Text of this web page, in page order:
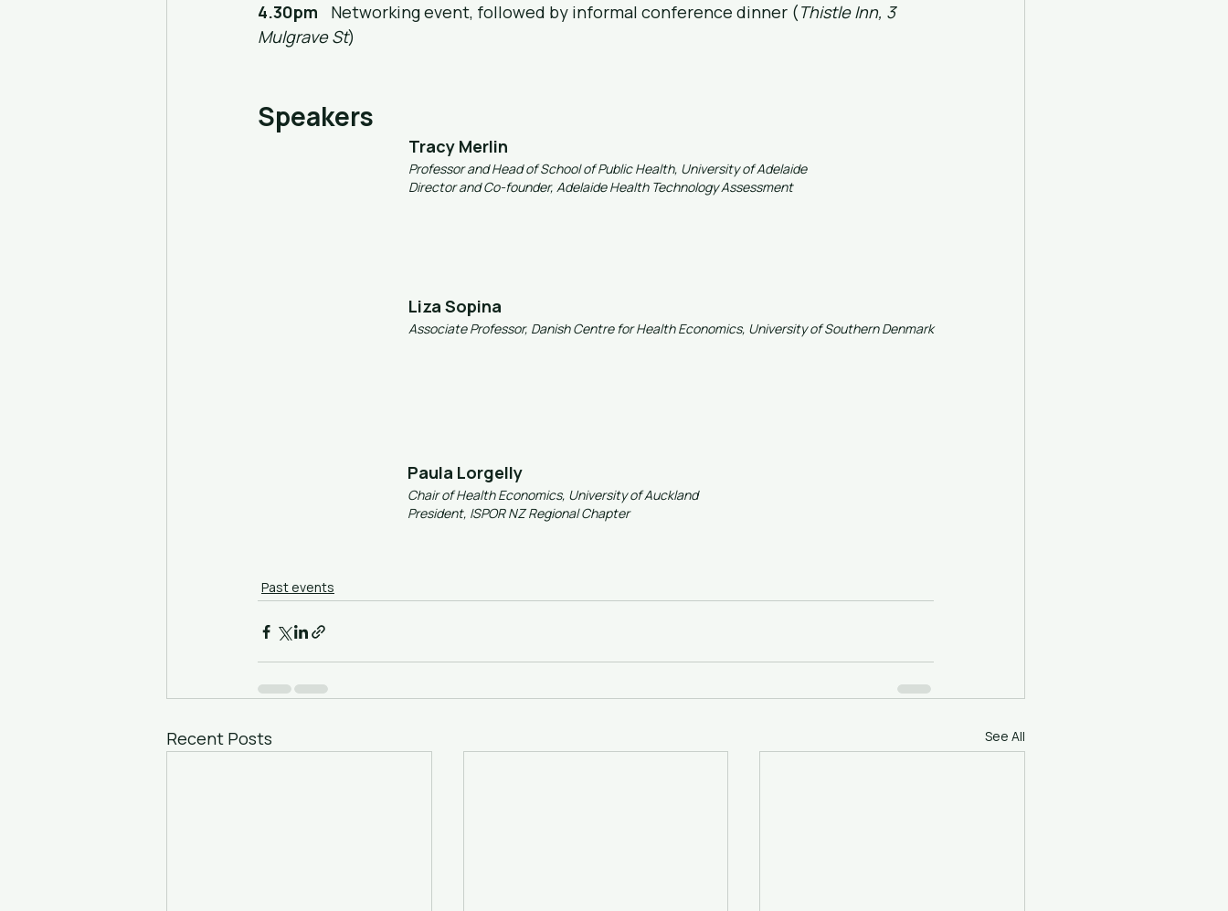
4.30pm
	Networking event, followed by informal conference dinner (
Thistle Inn, 3
Mulgrave St)
Speakers
Tracy Merlin
Professor and Head of School of Public Health, University of Adelaide
Director and Co-founder, Adelaide Health Technology Assessment
Liza Sopina
Associate Professor, Danish Centre for Health Economics, University of Southern Denmark
Paula Lorgelly
Chair of Health Economics, University of Auckland
President, ISPOR NZ Regional Chapter
Past events
Recent Posts See All